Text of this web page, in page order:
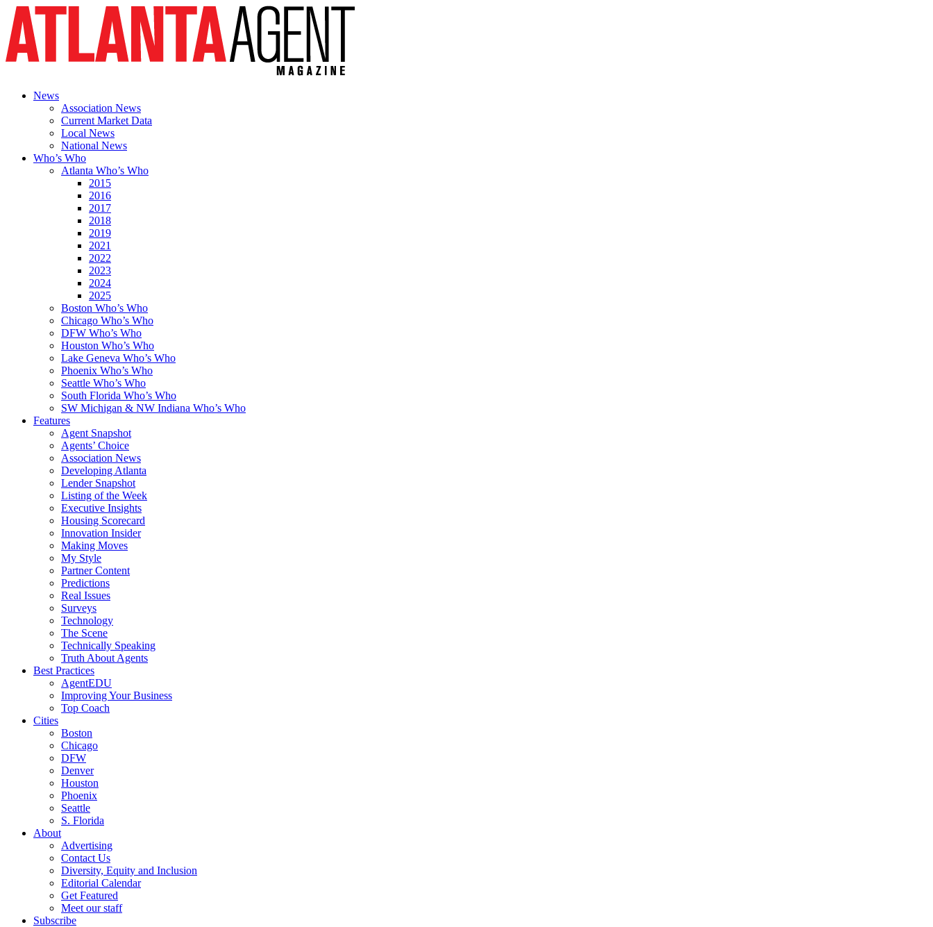
News
Association News
Current Market Data
Local News
National News
Who’s Who
Atlanta Who’s Who
2015
2016
2017
2018
2019
2021
2022
2023
2024
2025
Boston Who’s Who
Chicago Who’s Who
DFW Who’s Who
Houston Who’s Who
Lake Geneva Who’s Who
Phoenix Who’s Who
Seattle Who’s Who
South Florida Who’s Who
SW Michigan & NW Indiana Who’s Who
Features
Agent Snapshot
Agents’ Choice
Association News
Developing Atlanta
Lender Snapshot
Listing of the Week
Executive Insights
Housing Scorecard
Innovation Insider
Making Moves
My Style
Partner Content
Predictions
Real Issues
Surveys
Technology
The Scene
Technically Speaking
Truth About Agents
Best Practices
AgentEDU
Improving Your Business
Top Coach
Cities
Boston
Chicago
DFW
Denver
Houston
Phoenix
Seattle
S. Florida
About
Advertising
Contact Us
Diversity, Equity and Inclusion
Editorial Calendar
Get Featured
Meet our staff
Subscribe